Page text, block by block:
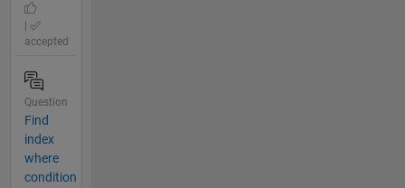
accepted
Question
Find
index
where
condition